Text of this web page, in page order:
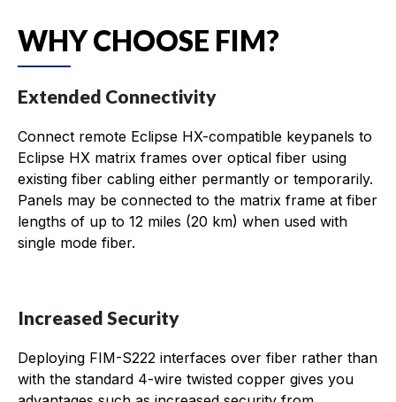
WHY CHOOSE FIM?
Extended Connectivity
Connect remote Eclipse HX-compatible keypanels to
Eclipse HX matrix frames over optical fiber using
existing fiber cabling either permantly or temporarily.
Panels may be connected to the matrix frame at fiber
lengths of up to 12 miles (20 km) when used with
single mode fiber.
Increased Security
Deploying FIM-S222 interfaces over fiber rather than
with the standard 4-wire twisted copper gives you